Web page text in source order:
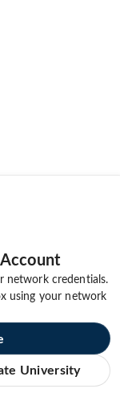
network credentials.
using your network
University